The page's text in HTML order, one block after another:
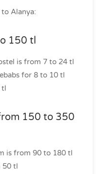
Alanya:
150 tl
is from 7 to 24 tl
for 8 to 10 tl
tl
150 to 350
is from 90 to 180 tl
50 tl